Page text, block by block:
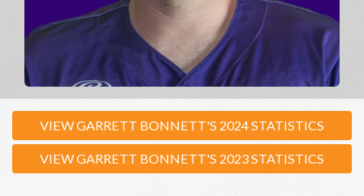
VIEW GARRETT BONNETT'S 2024 STATISTICS
VIEW GARRETT BONNETT'S 2023 STATISTICS